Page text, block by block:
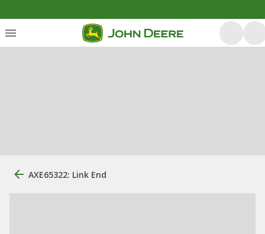
AXE65322: Link End